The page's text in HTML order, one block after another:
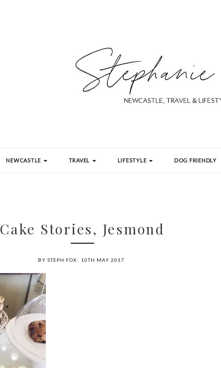
NEWCASTLE TRAVEL LIFESTYLE DOG FRIENDLY
Cake Stories, Jesmond
BY STEPH FOX 10TH MAY 2017